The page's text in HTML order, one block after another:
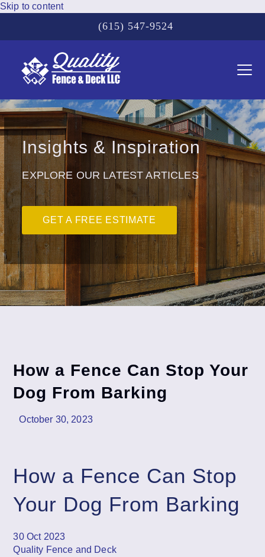
Skip to content
(615) 547-9524
Insights & Inspiration
EXPLORE OUR LATEST ARTICLES
GET A FREE ESTIMATE
How a Fence Can Stop Your
Dog From Barking
October 30, 2023
How a Fence Can Stop
Your Dog From Barking
30 Oct 2023
Quality Fence and Deck